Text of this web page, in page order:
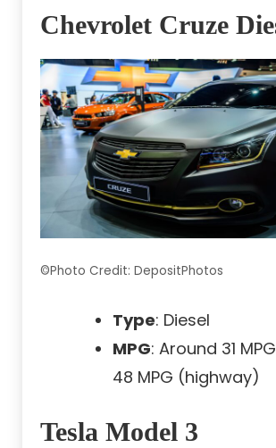
Chevrolet Cruze
©Photo Credit: DepositPhotos
Type: Diesel
MPG: Around 31
48 MPG (highway)
Tesla Model 3